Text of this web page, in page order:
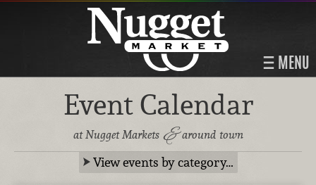
MENU
Event Calendar
at Nugget Markets &around town
View events by category…